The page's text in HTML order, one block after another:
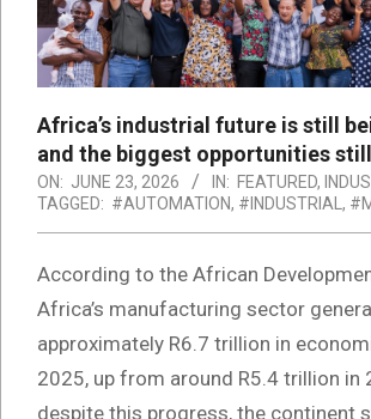
Africa’s industrial future is still
and the biggest opportunities
ON: JUNE 23, 2026 IN: FEATURED,
TAGGED: #AUTOMATION, #INDUSTRIAL,
According to the African
Africa’s manufacturing sector
approximately R6.7 trillion in
2025, up from around R5.4 trillion in
despite this progress, the continent